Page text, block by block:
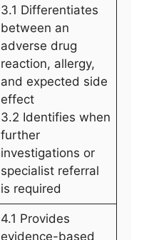
3.1 Differentiates
between an
adverse drug
reaction, allergy,
and expected side
effect
3.2 Identifies when
further
investigations or
specialist referral
is required
4.1 Provides
evidence-based